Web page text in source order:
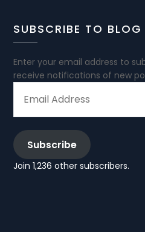
SUBSCRIBE TO
Enter your email address to
receive notifications of new
ADDRESS
Subscribe
Join 1,236 other subscribers.